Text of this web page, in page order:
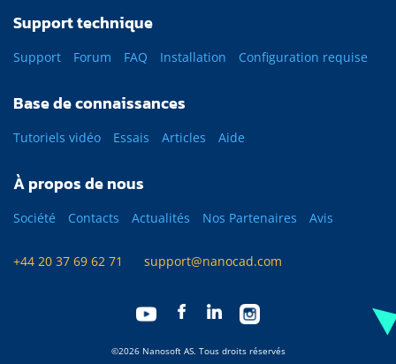
Support technique
Support Forum FAQ Installation Configuration requise
Base de connaissances
Tutoriels vidéo Essais Articles Aide
À propos de nous
Société Contacts Actualités Nos Partenaires Avis
+44 20 37 69 62 71 support@nanocad.com
©2026 Nanosoft AS. Tous droits réservés